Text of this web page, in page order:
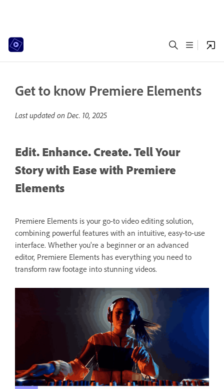
Get to know Premiere Elements
Last updated on Dec. 10, 2025
Edit. Enhance. Create. Tell Your
Story with Ease with Premiere
Elements
Premiere Elements is your go-to video editing solution,
combining powerful features with an intuitive, easy-to-use
interface. Whether you're a beginner or an advanced
editor, Premiere Elements has everything you need to
transform raw footage into stunning videos.